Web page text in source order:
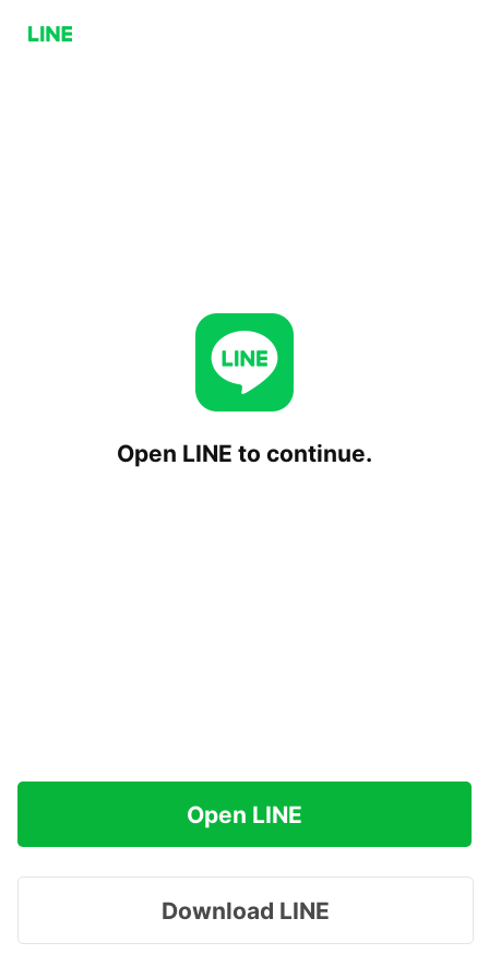
Open LINE to continue.
Open LINE
Download LINE